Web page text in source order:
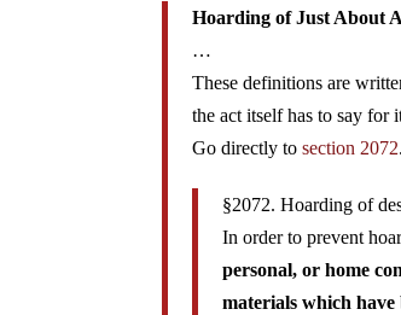
Hoarding of Just About
…
These definitions are
the act itself has to say for
Go directly tosection 2072
§2072. Hoarding of
In order to prevent
personal, or home
materials which have